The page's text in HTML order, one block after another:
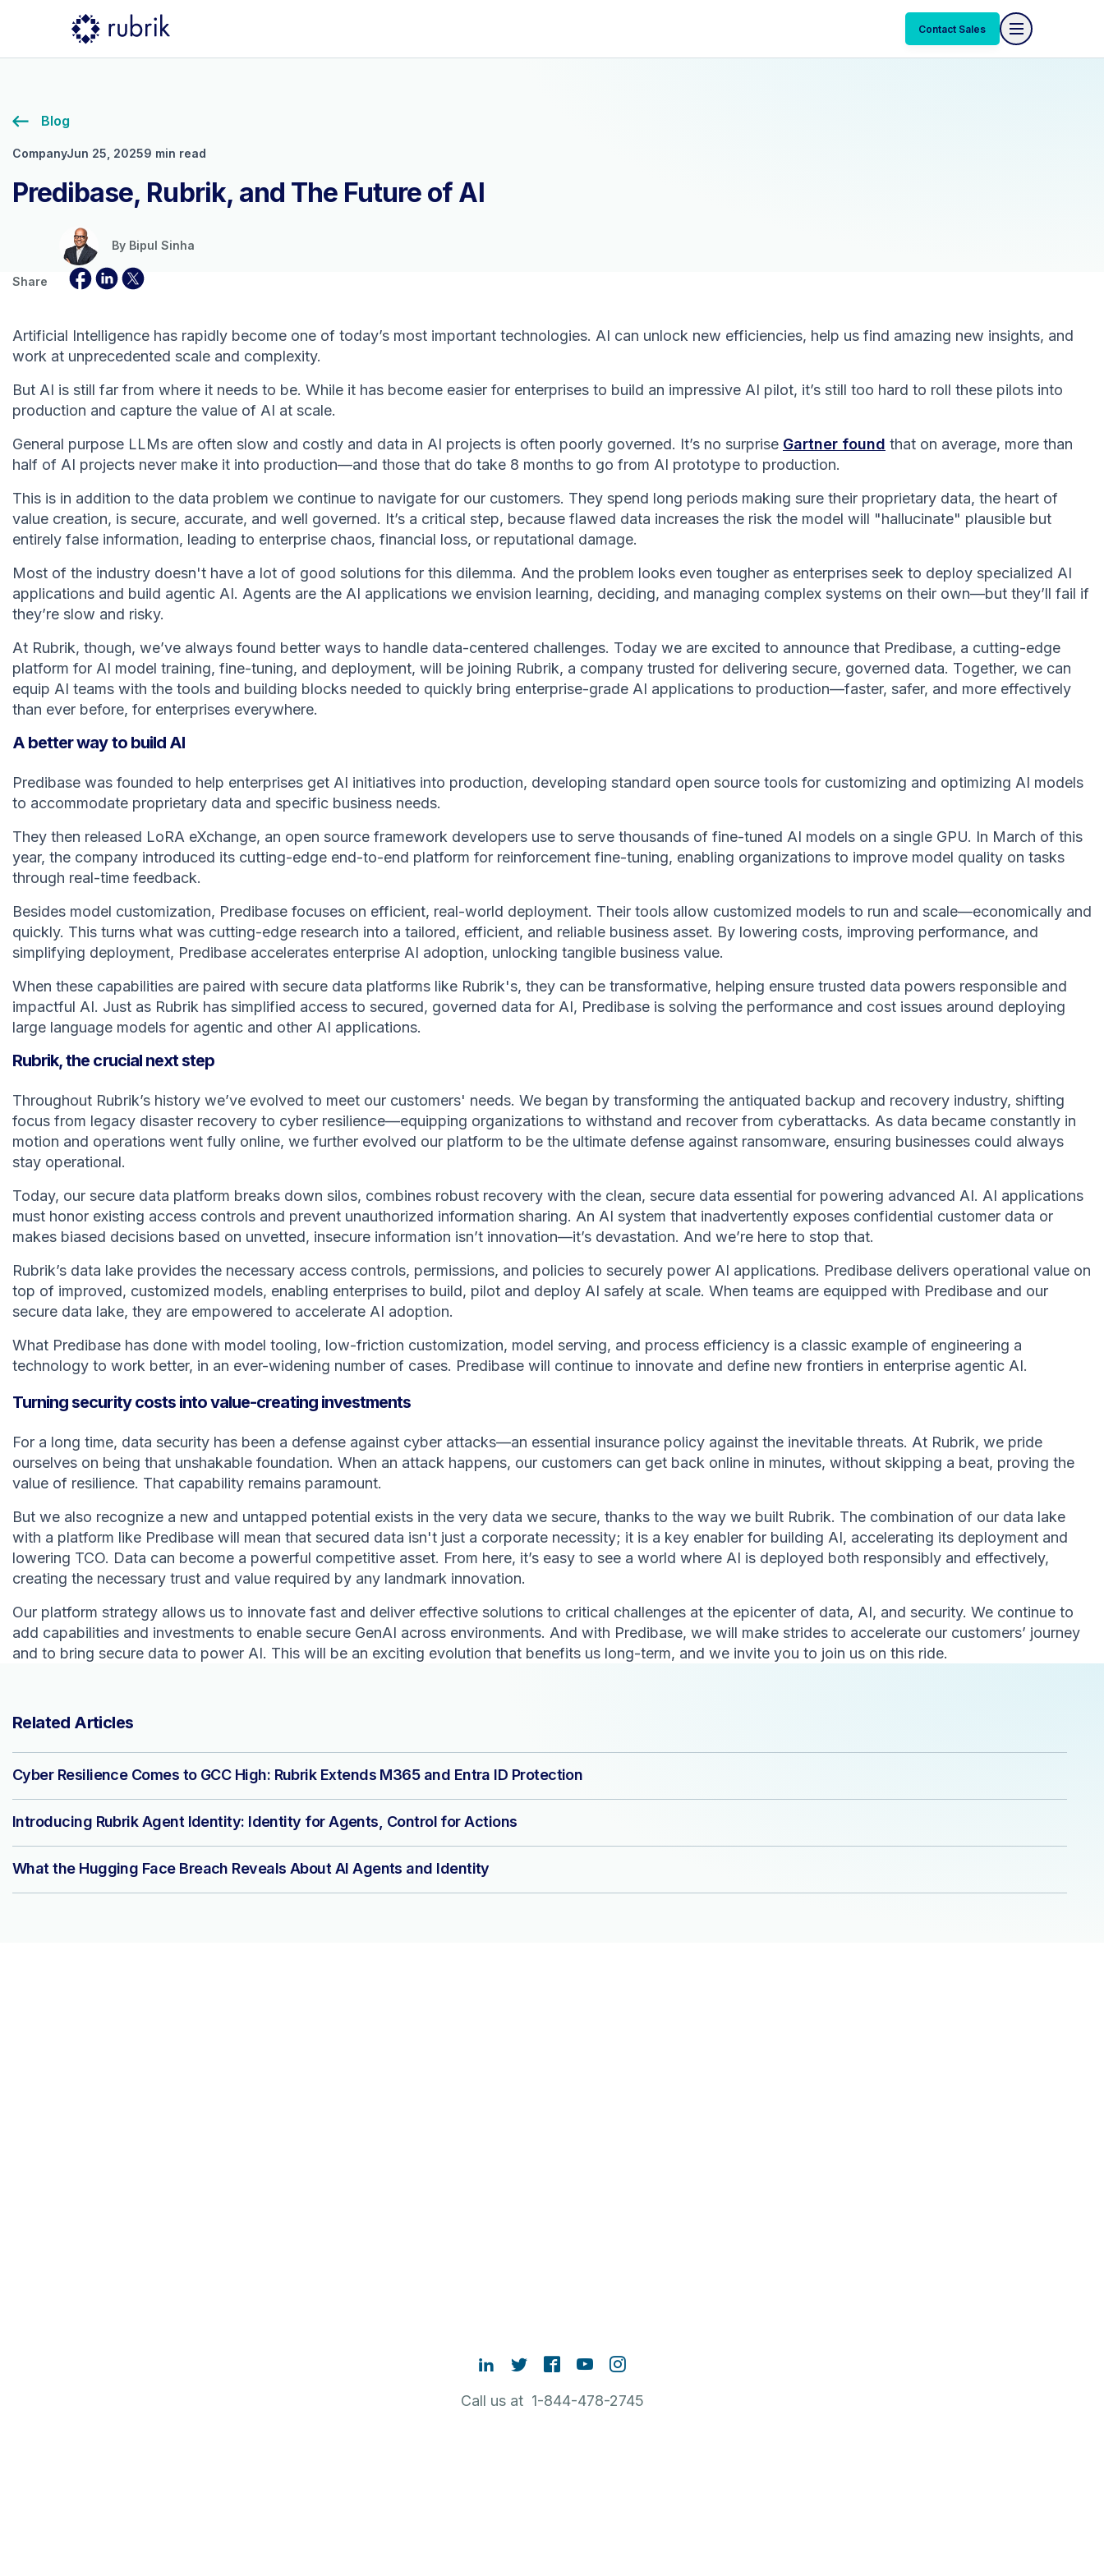
Contact Sales
Blog
CompanyJun 25, 20259 min read
Predibase, Rubrik, and The Future of AI
By Bipul Sinha
Share
Artificial Intelligence has rapidly become one of today’s most important technologies. AI can unlock new efficiencies, help us find amazing new insights, and
work at unprecedented scale and complexity.
But AI is still far from where it needs to be. While it has become easier for enterprises to build an impressive AI pilot, it’s still too hard to roll these pilots into
production and capture the value of AI at scale.
General purpose LLMs are often slow and costly and data in AI projects is often poorly governed. It’s no surprise Gartner found that on average, more than
half of AI projects never make it into production—and those that do take 8 months to go from AI prototype to production.
This is in addition to the data problem we continue to navigate for our customers. They spend long periods making sure their proprietary data, the heart of
value creation, is secure, accurate, and well governed. It’s a critical step, because flawed data increases the risk the model will "hallucinate" plausible but
entirely false information, leading to enterprise chaos, financial loss, or reputational damage.
Most of the industry doesn't have a lot of good solutions for this dilemma. And the problem looks even tougher as enterprises seek to deploy specialized AI
applications and build agentic AI. Agents are the AI applications we envision learning, deciding, and managing complex systems on their own—but they’ll fail if
they’re slow and risky.
At Rubrik, though, we’ve always found better ways to handle data-centered challenges. Today we are excited to announce that Predibase, a cutting-edge
platform for AI model training, fine-tuning, and deployment, will be joining Rubrik, a company trusted for delivering secure, governed data. Together, we can
equip AI teams with the tools and building blocks needed to quickly bring enterprise-grade AI applications to production—faster, safer, and more effectively
than ever before, for enterprises everywhere.
A better way to build AI
Predibase was founded to help enterprises get AI initiatives into production, developing standard open source tools for customizing and optimizing AI models
to accommodate proprietary data and specific business needs.
They then released LoRA eXchange, an open source framework developers use to serve thousands of fine-tuned AI models on a single GPU. In March of this
year, the company introduced its cutting-edge end-to-end platform for reinforcement fine-tuning, enabling organizations to improve model quality on tasks
through real-time feedback.
Besides model customization, Predibase focuses on efficient, real-world deployment. Their tools allow customized models to run and scale—economically and
quickly. This turns what was cutting-edge research into a tailored, efficient, and reliable business asset. By lowering costs, improving performance, and
simplifying deployment, Predibase accelerates enterprise AI adoption, unlocking tangible business value.
When these capabilities are paired with secure data platforms like Rubrik's, they can be transformative, helping ensure trusted data powers responsible and
impactful AI. Just as Rubrik has simplified access to secured, governed data for AI, Predibase is solving the performance and cost issues around deploying
large language models for agentic and other AI applications.
Rubrik, the crucial next step
Throughout Rubrik’s history we’ve evolved to meet our customers' needs. We began by transforming the antiquated backup and recovery industry, shifting
focus from legacy disaster recovery to cyber resilience—equipping organizations to withstand and recover from cyberattacks. As data became constantly in
motion and operations went fully online, we further evolved our platform to be the ultimate defense against ransomware, ensuring businesses could always
stay operational.
Today, our secure data platform breaks down silos, combines robust recovery with the clean, secure data essential for powering advanced AI. AI applications
must honor existing access controls and prevent unauthorized information sharing. An AI system that inadvertently exposes confidential customer data or
makes biased decisions based on unvetted, insecure information isn’t innovation—it’s devastation. And we’re here to stop that.
Rubrik’s data lake provides the necessary access controls, permissions, and policies to securely power AI applications. Predibase delivers operational value on
top of improved, customized models, enabling enterprises to build, pilot and deploy AI safely at scale. When teams are equipped with Predibase and our
secure data lake, they are empowered to accelerate AI adoption.
What Predibase has done with model tooling, low-friction customization, model serving, and process efficiency is a classic example of engineering a
technology to work better, in an ever-widening number of cases. Predibase will continue to innovate and define new frontiers in enterprise agentic AI.
Turning security costs into value-creating investments
For a long time, data security has been a defense against cyber attacks—an essential insurance policy against the inevitable threats. At Rubrik, we pride
ourselves on being that unshakable foundation. When an attack happens, our customers can get back online in minutes, without skipping a beat, proving the
value of resilience. That capability remains paramount.
But we also recognize a new and untapped potential exists in the very data we secure, thanks to the way we built Rubrik. The combination of our data lake
with a platform like Predibase will mean that secured data isn't just a corporate necessity; it is a key enabler for building AI, accelerating its deployment and
lowering TCO. Data can become a powerful competitive asset. From here, it’s easy to see a world where AI is deployed both responsibly and effectively,
creating the necessary trust and value required by any landmark innovation.
Our platform strategy allows us to innovate fast and deliver effective solutions to critical challenges at the epicenter of data, AI, and security. We continue to
add capabilities and investments to enable secure GenAI across environments. And with Predibase, we will make strides to accelerate our customers’ journey
and to bring secure data to power AI. This will be an exciting evolution that benefits us long-term, and we invite you to join us on this ride.
Related Articles
Cyber Resilience Comes to GCC High: Rubrik Extends M365 and Entra ID Protection
Introducing Rubrik Agent Identity: Identity for Agents, Control for Actions
What the Hugging Face Breach Reveals About AI Agents and Identity
Call us at 1-844-478-2745